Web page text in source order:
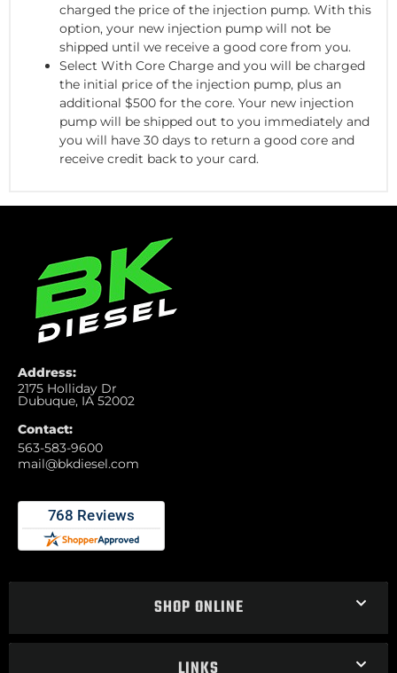
charged the price of the injection pump. With this
option, your new injection pump will not be
shipped until we receive a good core from you.
Select With Core Charge and you will be charged
the initial price of the injection pump, plus an
additional $500 for the core. Your new injection
pump will be shipped out to you immediately and
you will have 30 days to return a good core and
receive credit back to your card.
Address:
2175 Holliday Dr
Dubuque, IA 52002
Contact:
563-583-9600
mail@bkdiesel.com
SHOP ONLINE